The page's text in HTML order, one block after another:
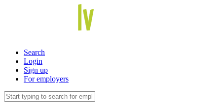
Search
Login
Sign up
For employers